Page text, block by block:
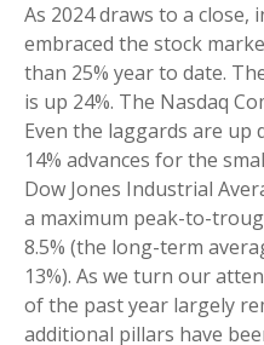
As 2024 draws to a close,
embraced the stock
than 25% year to date.
is up 24%. The Nasdaq
Even the laggards are up
14% advances for the
Dow Jones Industrial
a maximum peak-to-
8.5% (the long-term
13%). As we turn our
of the past year largely
additional pillars have